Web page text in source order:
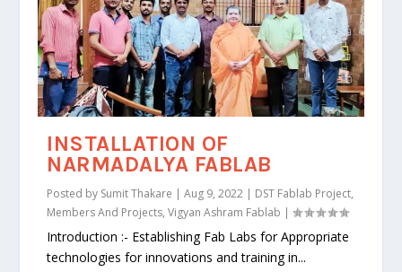
INSTALLATION OF
NARMADALYA FABLAB
Posted by Sumit Thakare |Aug 9, 2022 | DST Fablab Project,
Members And Projects,Vigyan Ashram Fablab |
Introduction :- Establishing Fab Labs for Appropriate
technologies for innovations and training in...